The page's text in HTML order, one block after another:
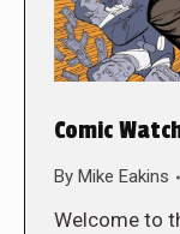
Comic
By Mike Eakins
Welcome to